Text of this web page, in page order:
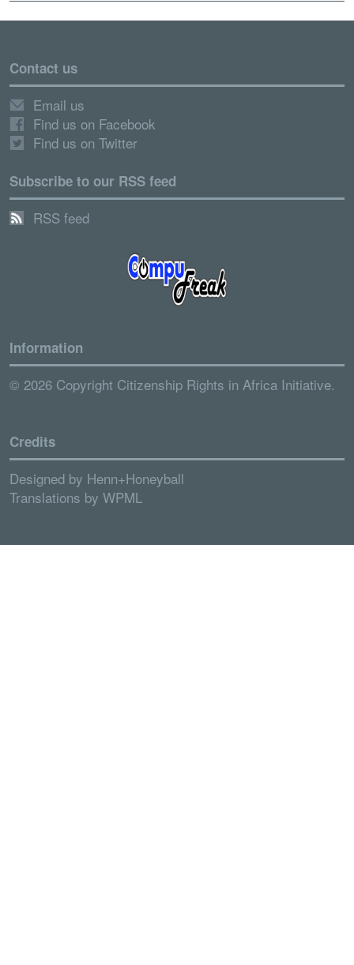
Contact us
Email us
Find us on Facebook
Find us on Twitter
Subscribe to our RSS feed
RSS feed
Information
© 2026 Copyright Citizenship Rights in Africa Initiative.
Credits
Designed by Henn+Honeyball
Translations by WPML